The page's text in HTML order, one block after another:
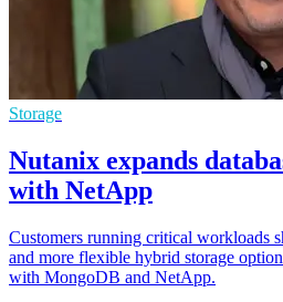
Storage
Nutanix expands
with NetApp
Customers running critical workloads
and more flexible hybrid storage
with MongoDB and NetApp.